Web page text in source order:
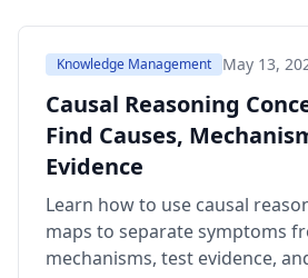
Knowledge Management May 13,
Causal Reasoning
Find Causes,
Evidence
Learn how to use causal
maps to separate symptoms
mechanisms, test evidence,